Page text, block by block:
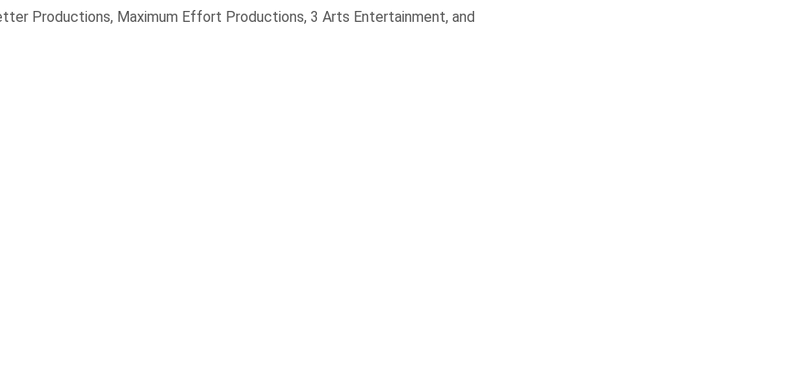
Productions, Maximum Effort Productions, 3 Arts Entertainment, and